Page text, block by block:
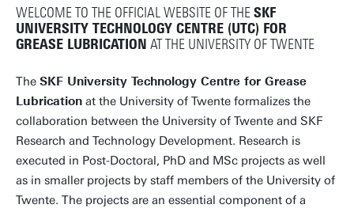
WELCOME TO THE OFFICIAL WEBSITE OF THESKF
UNIVERSITY TECHNOLOGY CENTRE (UTC) FOR
GREASE LUBRICATION AT THE UNIVERSITY OF TWENTE
The SKF University Technology Centre for Grease
Lubrication at the University of Twente formalizes the
collaboration between the University of Twente and SKF
Research and Technology Development. Research is
executed in Post-Doctoral, PhD and MSc projects as well
as in smaller projects by staff members of the University of
Twente. The projects are an essential component of a